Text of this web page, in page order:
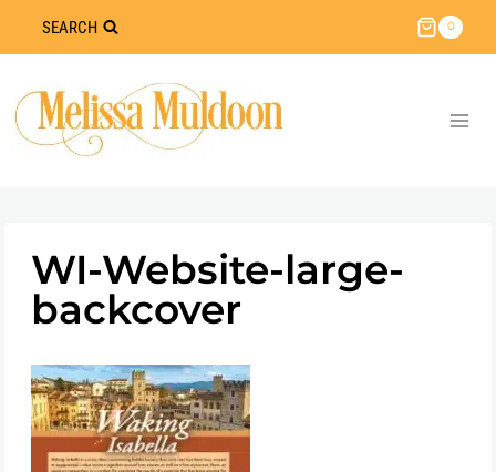
Skip
to
content
SEARCH 0
WI-Website-large-
backcover